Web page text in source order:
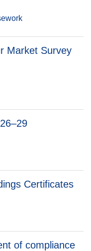
Market Survey
Certificates
of compliance